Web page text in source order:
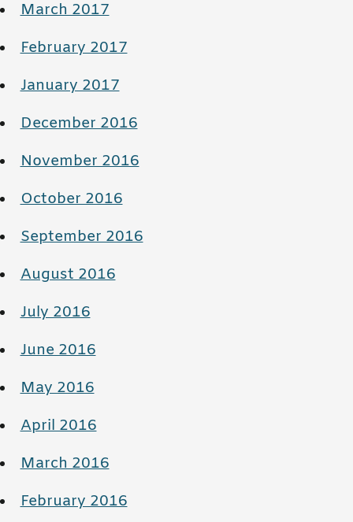
March 2017
February 2017
January 2017
December 2016
November 2016
October 2016
September 2016
August 2016
July 2016
June 2016
May 2016
April 2016
March 2016
February 2016